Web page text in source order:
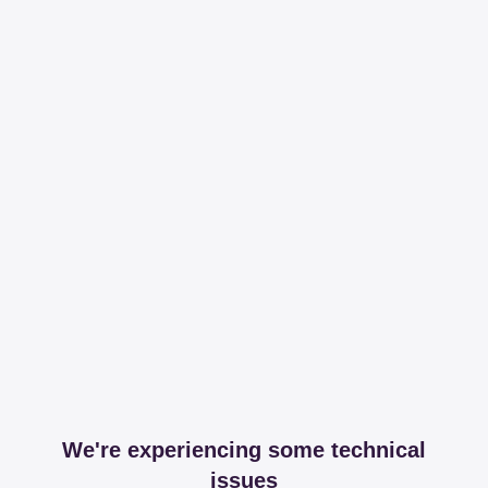
We're experiencing some technical
issues